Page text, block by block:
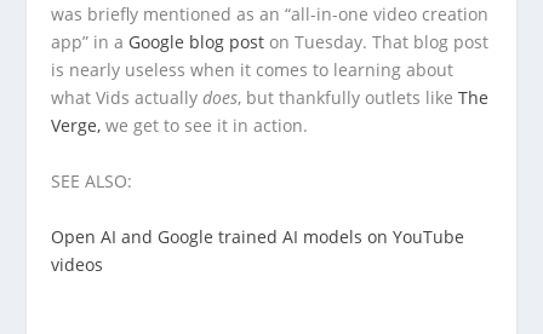
was briefly mentioned as an “all-in-one video creation
app” in a Google blog post on Tuesday. That blog post
is nearly useless when it comes to learning about
what Vids actuallydoes, but thankfully outlets likeThe
Verge, we get to see it in action.
SEE ALSO:
Open AI and Google trained AI models on YouTube
videos